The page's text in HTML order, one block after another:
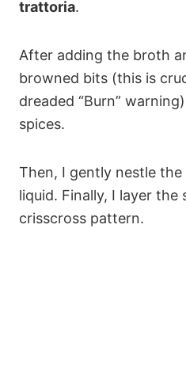
trattoria.
After adding the broth
browned bits (this is
dreaded “Burn”
spices.
Then, I gently nestle
liquid. Finally, I layer
crisscross pattern.